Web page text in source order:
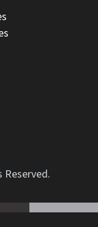
Reserved.